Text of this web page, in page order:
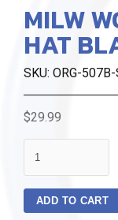
MILW
HAT
SKU: ORG-
$29.99
ADD TO CART